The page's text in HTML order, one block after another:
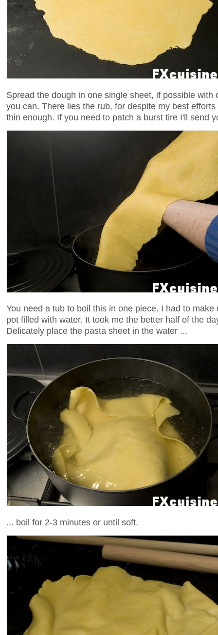
Spread the dough in one single sheet, if possible with
you can. There lies the rub, for despite my best
thin enough. If you need to patch a burst tire I'll send
You need a tub to boil this in one piece. I had to
pot filled with water. It took me the better half of the
Delicately place the pasta sheet in the water ...
... boil for 2-3 minutes or until soft.